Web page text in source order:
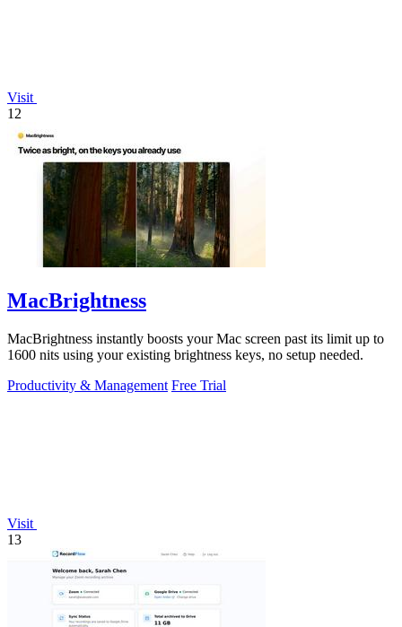
Visit
12
MacBrightness
MacBrightness instantly boosts your Mac screen past its limit up to
1600 nits using your existing brightness keys, no setup needed.
Productivity & Management Free Trial
Visit
13